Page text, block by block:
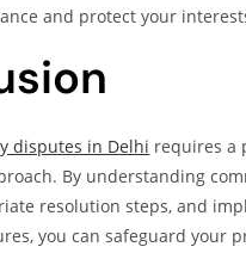
and protect your
disputes in Delhi requires a
By understanding
resolution steps, and
you can safeguard your